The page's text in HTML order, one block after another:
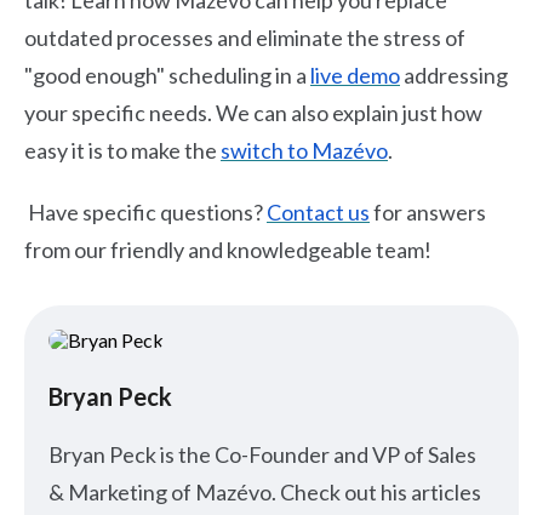
outdated processes and eliminate the stress of
"good enough" scheduling in a live demoaddressing
your specific needs. We can also explain just how
easy it is to make the switch to Mazévo.
Have specific questions?Contact usfor answers
from our friendly and knowledgeable team!
Bryan Peck
Bryan Peck is the Co-Founder and VP of Sales
& Marketing of Mazévo. Check out his articles